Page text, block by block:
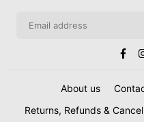
About us
Returns, Refunds &